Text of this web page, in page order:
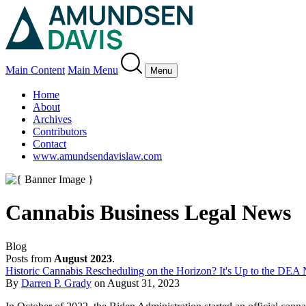
Main Content Main Menu Menu
Home
About
Archives
Contributors
Contact
www.amundsendavislaw.com
Cannabis Business Legal News
Blog
Posts from August 2023.
Historic Cannabis Rescheduling on the Horizon? It's Up to the DEA
By Darren P. Grady on August 31, 2023